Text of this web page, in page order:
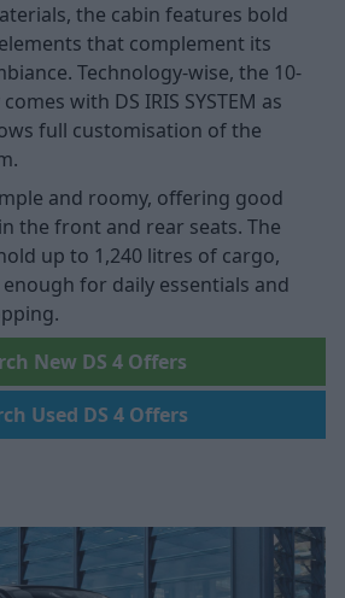
the cabin features bold
that complement its
Technology-wise, the 10-
with DS IRIS SYSTEM as
full customisation of the
and roomy, offering good
the front and rear seats. The
up to 1,240 litres of cargo,
for daily essentials and
New DS 4 Offers
Used DS 4 Offers